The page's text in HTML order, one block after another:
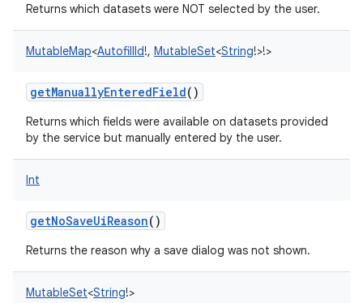
Returns which datasets were NOT selected by the user.
MutableMap<AutofillId!, MutableSet<String!>!>
getManuallyEnteredField()
Returns which fields were available on datasets provided
by the service but manually entered by the user.
Int
getNoSaveUiReason()
Returns the reason why a save dialog was not shown.
MutableSet<String!>